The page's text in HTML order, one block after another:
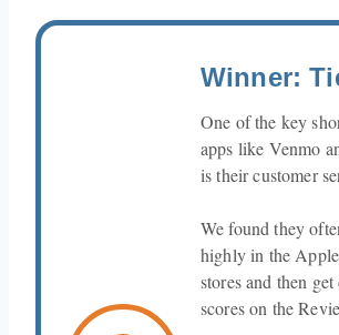
Winner:
One of the key
apps like Venmo
is their customer
We found they
highly in the
stores and then get
scores on the